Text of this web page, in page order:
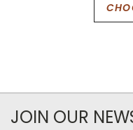
JOIN OUR